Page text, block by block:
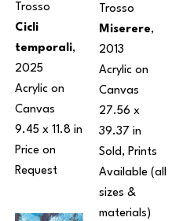
Trosso
Cicli
temporali,
2025
Acrylic on
Canvas
9.45 x 11.8 in
Price on
Request
Trosso
Miserere,
2013
Acrylic on
Canvas
27.56 x
39.37 in
Sold, Prints
Available (all
sizes &
materials)